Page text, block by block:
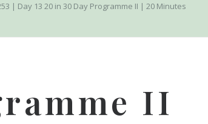
| Day 13 20 in 30 Day Programme II | 20 Minutes
II